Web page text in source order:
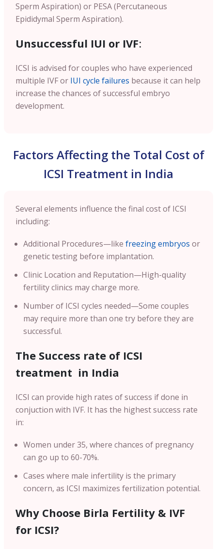
Sperm Aspiration) or PESA (Percutaneous
Epididymal Sperm Aspiration).
Unsuccessful IUI or IVF:
ICSI is advised for couples who have experienced
multiple IVF or IUI cycle failures because it can help
increase the chances of successful embryo
development.
Factors Affecting the Total Cost of
ICSI Treatment in India
Several elements influence the final cost of ICSI
including:
Additional Procedures—like freezing embryos or
genetic testing before implantation.
Clinic Location and Reputation—High-quality
fertility clinics may charge more.
Number of ICSI cycles needed—Some couples
may require more than one try before they are
successful.
The Success rate of ICSI
treatment in India
ICSI can provide high rates of success if done in
conjuction with IVF. It has the highest success rate
in:
Women under 35, where chances of pregnancy
can go up to 60-70%.
Cases where male infertility is the primary
concern, as ICSI maximizes fertilization potential.
Why Choose Birla Fertility & IVF
for ICSI?